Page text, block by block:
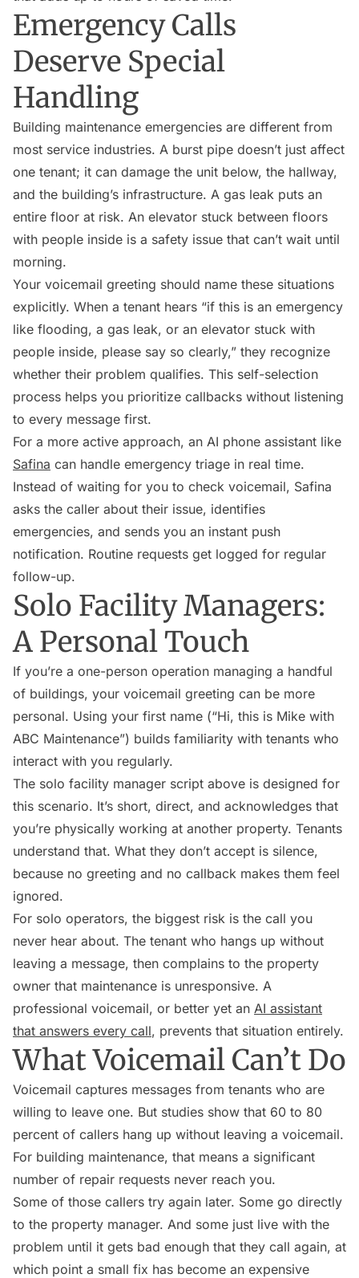
Emergency Calls
Deserve Special
Handling
Building maintenance emergencies are different from
most service industries. A burst pipe doesn’t just affect
one tenant; it can damage the unit below, the hallway,
and the building’s infrastructure. A gas leak puts an
entire floor at risk. An elevator stuck between floors
with people inside is a safety issue that can’t wait until
morning.
Your voicemail greeting should name these situations
explicitly. When a tenant hears “if this is an emergency
like flooding, a gas leak, or an elevator stuck with
people inside, please say so clearly,” they recognize
whether their problem qualifies. This self-selection
process helps you prioritize callbacks without listening
to every message first.
For a more active approach, an AI phone assistant like
Safina can handle emergency triage in real time.
Instead of waiting for you to check voicemail, Safina
asks the caller about their issue, identifies
emergencies, and sends you an instant push
notification. Routine requests get logged for regular
follow-up.
Solo Facility Managers:
A Personal Touch
If you’re a one-person operation managing a handful
of buildings, your voicemail greeting can be more
personal. Using your first name (“Hi, this is Mike with
ABC Maintenance”) builds familiarity with tenants who
interact with you regularly.
The solo facility manager script above is designed for
this scenario. It’s short, direct, and acknowledges that
you’re physically working at another property. Tenants
understand that. What they don’t accept is silence,
because no greeting and no callback makes them feel
ignored.
For solo operators, the biggest risk is the call you
never hear about. The tenant who hangs up without
leaving a message, then complains to the property
owner that maintenance is unresponsive. A
professional voicemail, or better yet an AI assistant
that answers every call, prevents that situation entirely.
What Voicemail Can’t Do
Voicemail captures messages from tenants who are
willing to leave one. But studies show that 60 to 80
percent of callers hang up without leaving a voicemail.
For building maintenance, that means a significant
number of repair requests never reach you.
Some of those callers try again later. Some go directly
to the property manager. And some just live with the
problem until it gets bad enough that they call again, at
which point a small fix has become an expensive